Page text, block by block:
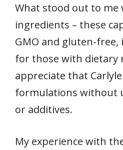
What stood out to me
ingredients – these
GMO and gluten-
for those with dietary
appreciate that
formulations without
or additives.
My experience with